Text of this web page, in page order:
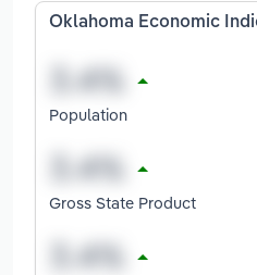
Oklahoma Economic
Population
Gross State Product